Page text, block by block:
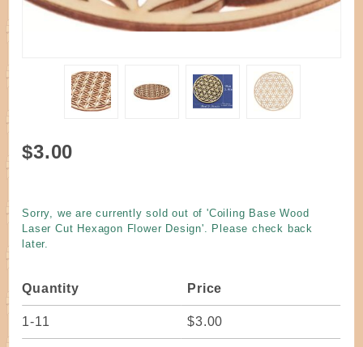
Purchase
Laser
Cut
Flower
Design
$3.00
Sorry, we are currently sold out of 'Coiling Base Wood
Laser Cut Hexagon Flower Design'. Please check back
later.
Quantity Price
1-11 $3.00